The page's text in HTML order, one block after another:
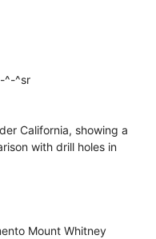
^-^sr
California, showing a
with drill holes in
Mount Whitney